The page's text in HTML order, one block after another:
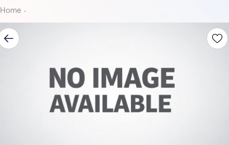
Home